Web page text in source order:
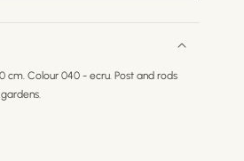
cm. Colour 040 - ecru. Post and rods